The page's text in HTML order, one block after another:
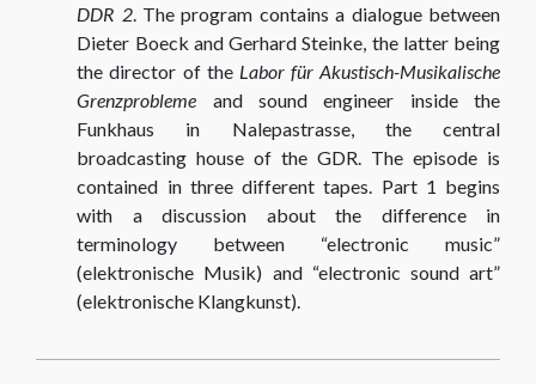
DDR 2. The program contains a dialogue between
Dieter Boeck and Gerhard Steinke, the latter being
the director of the Labor für Akustisch-Musikalische
Grenzprobleme and sound engineer inside the
Funkhaus in Nalepastrasse, the central
broadcasting house of the GDR. The episode is
contained in three different tapes. Part 1 begins
with a discussion about the difference in
terminology between “electronic music”
(elektronische Musik) and “electronic sound art”
(elektronische Klangkunst).